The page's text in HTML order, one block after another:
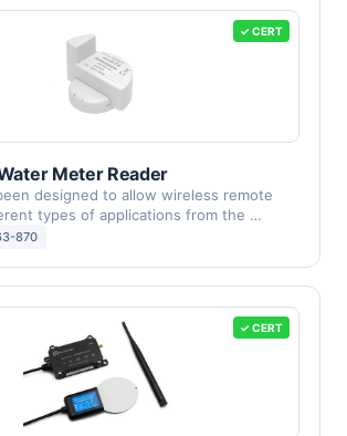
✓ CERT
Meter Reader
designed to allow wireless remote
types of applications from the …
870
✓ CERT